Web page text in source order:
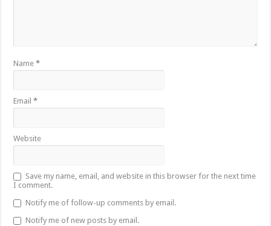
Name*
Email*
Website
Save my name, email, and website in this browser for the next time
I comment.
Notify me of follow-up comments by email.
Notify me of new posts by email.